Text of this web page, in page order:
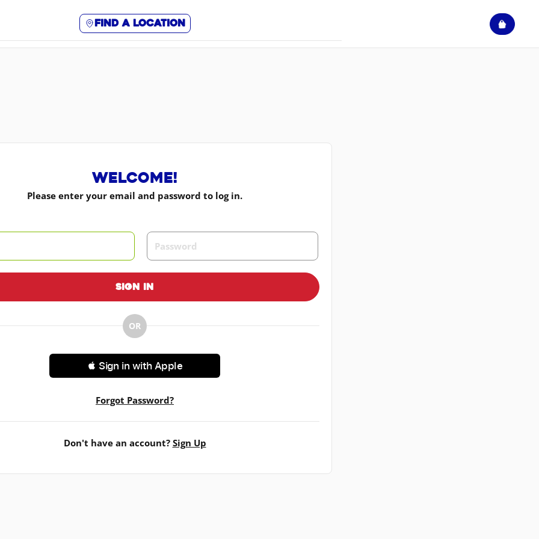
Find a location
Welcome!
Please enter your email and password to log in.
Sign In
OR
 Sign in with Apple
Forgot Password?
Don't have an account? Sign Up